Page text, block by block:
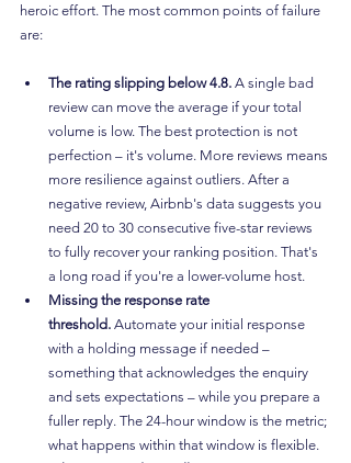
heroic effort. The most common points of failure
are:
The rating slipping below 4.8. A single bad
review can move the average if your total
volume is low. The best protection is not
perfection – it's volume. More reviews means
more resilience against outliers. After a
negative review, Airbnb's data suggests you
need 20 to 30 consecutive five-star reviews
to fully recover your ranking position. That's
a long road if you're a lower-volume host.
Missing the response rate
threshold. Automate your initial response
with a holding message if needed –
something that acknowledges the enquiry
and sets expectations – while you prepare a
fuller reply. The 24-hour window is the metric;
what happens within that window is flexible.